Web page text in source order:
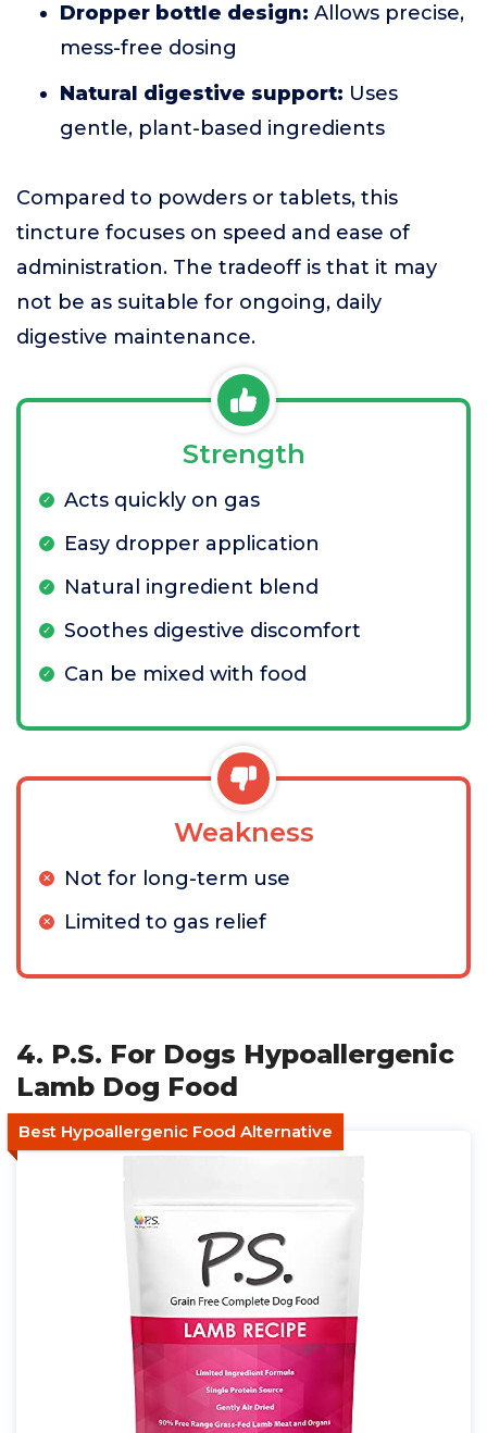
Dropper bottle design: Allows precise,
mess-free dosing
Natural digestive support: Uses
gentle, plant-based ingredients
Compared to powders or tablets, this
tincture focuses on speed and ease of
administration. The tradeoff is that it may
not be as suitable for ongoing, daily
digestive maintenance.
Strength
Acts quickly on gas
Easy dropper application
Natural ingredient blend
Soothes digestive discomfort
Can be mixed with food
Weakness
Not for long-term use
Limited to gas relief
4. P.S. For Dogs Hypoallergenic
Lamb Dog Food
Best Hypoallergenic Food Alternative